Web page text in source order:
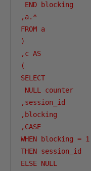
END blocking
,a.*
FROM a
)
,c AS
(
SELECT
NULL counter
,session_id
,blocking
,CASE
WHEN blocking =
THEN session_id
ELSE NULL